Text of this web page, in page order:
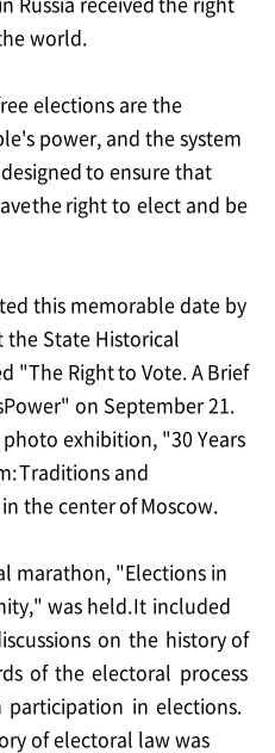
world.
elections are the
power, and the system
designedto ensurethat
therightto elect and be
this memorable date by
the State Historical
"The Rightto Vote. A Brief
Power" on September 21.
exhibition, "30 Years
Traditions and
in thecenterofMoscow.
marathon, "Elections in
was held.It included
on the historyof
of the electoral process
participation in elections.
of electoral lawwas